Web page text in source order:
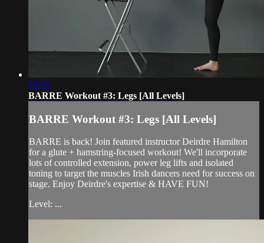
16:55
BARRE Workout #3: Legs [All Levels]
BARRE Workout #3: Legs [All Levels]
BARRE is back! Join featured instructor Deirdre Hamilton
for a glute + hamstring-focused workout! We'll incorporate
lots of controlled extension, power leg lifts and isolated
toning to target the muscles Irish dancers need for success on
stage. Enjoy Deirdre's expertise & HAVE FUN!
Level: ...